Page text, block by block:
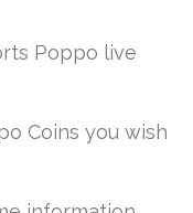
Poppo live
Coins you wish